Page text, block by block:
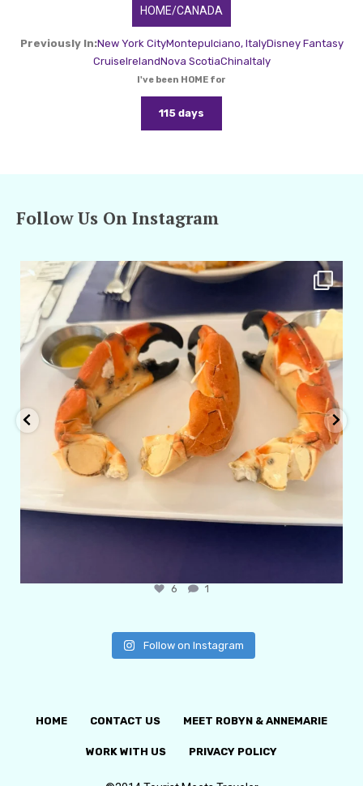
HOME/CANADA
Previously In:New York CityMontepulciano, ItalyDisney Fantasy
CruiseIrelandNova ScotiaChinaItaly
I've been HOME for
115 days
Follow Us On Instagram
amarieleblanc
6 1
Follow on Instagram
HOME CONTACT US MEET ROBYN & ANNEMARIE
WORK WITH US PRIVACY POLICY